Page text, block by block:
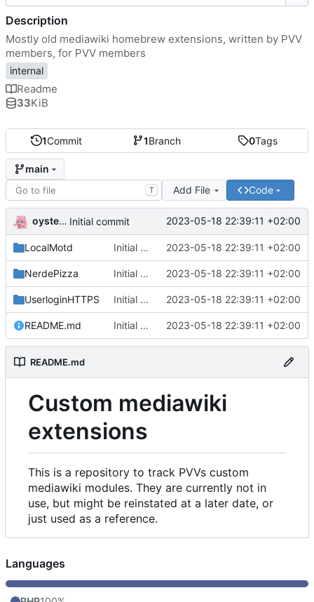
1Commit 1Branch 0Tags
main
T Add File Code
oysteikt Initial commit 2023-05-18 22:39:11 +02:00
LocalMotd Initial commit 2023-05-18 22:39:11 +02:00
NerdePizza Initial commit 2023-05-18 22:39:11 +02:00
UserloginHTTPS Initial commit 2023-05-18 22:39:11 +02:00
README.md Initial commit 2023-05-18 22:39:11 +02:00
README.md
Custom mediawiki
extensions
This is a repository to track PVVs custom
mediawiki modules. They are currently not in
use, but might be reinstated at a later date, or
just used as a reference.
Description
Mostly old mediawiki homebrew extensions, written by PVV
members, for PVV members
internal
Readme
33KiB
Languages